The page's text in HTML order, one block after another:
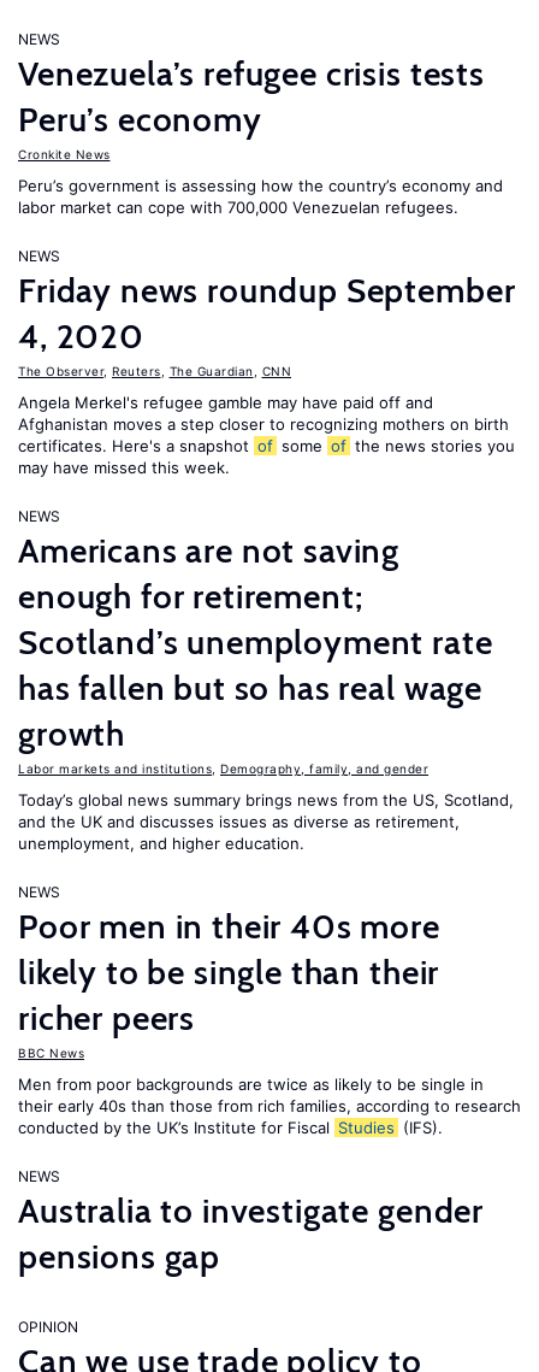
NEWS
Venezuela’s refugee crisis tests
Peru’s economy
Cronkite News
Peru’s government is assessing how the country’s economy and
labor market can cope with 700,000 Venezuelan refugees.
NEWS
Friday news roundup September
4, 2020
The Observer, Reuters The Guardian CNN
Angela Merkel's refugee gamble may have paid off and
Afghanistan moves a step closer to recognizing mothers on birth
certificates. Here's a snapshot of some of the news stories you
may have missed this week.
NEWS
Americans are not saving
enough for retirement;
Scotland’s unemployment rate
has fallen but so has real wage
growth
Labor markets and institutions Demography, family, and gender
Today’s global news summary brings news from the US, Scotland,
and the UK and discusses issues as diverse as retirement,
unemployment, and higher education.
NEWS
Poor men in their 40s more
likely to be single than their
richer peers
BBC News
Men from poor backgrounds are twice as likely to be single in
their early 40s than those from rich families, according to research
conducted by the UK’s Institute for Fiscal Studies (IFS).
NEWS
Australia to investigate gender
pensions gap
OPINION
Can we use trade policy to